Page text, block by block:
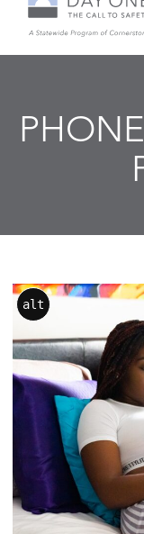
alt